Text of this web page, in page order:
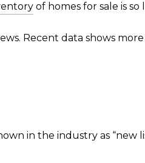
of homes for sale is so
Recent data shows
in the industry as “new